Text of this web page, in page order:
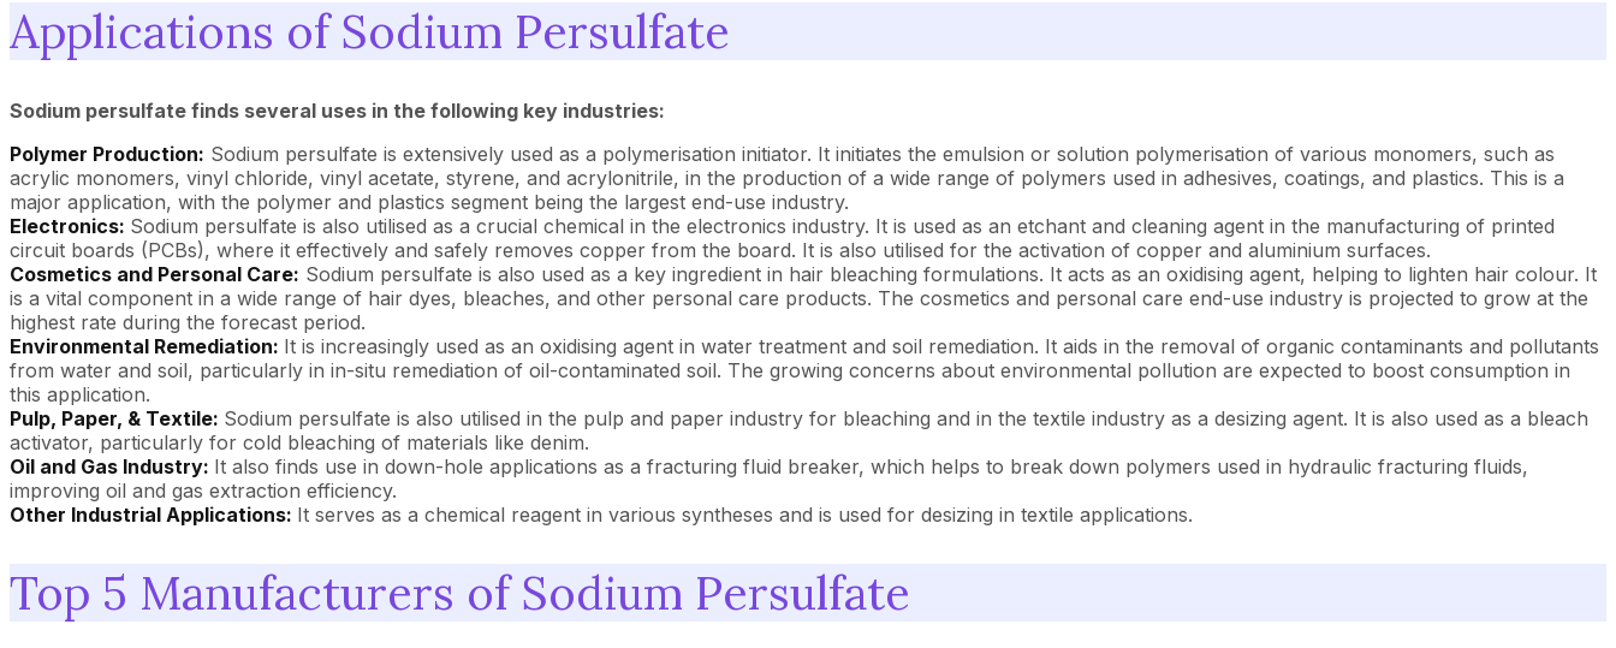
Applications of Sodium Persulfate
Sodium persulfate finds several uses in the following key industries:
Polymer Production: Sodium persulfate is extensively used as a polymerisation initiator. It initiates the emulsion or solution polymerisation of various monomers, such as
acrylic monomers, vinyl chloride, vinyl acetate, styrene, and acrylonitrile, in the production of a wide range of polymers used in adhesives, coatings, and plastics. This is a
major application, with the polymer and plastics segment being the largest end-use industry.
Electronics: Sodium persulfate is also utilised as a crucial chemical in the electronics industry. It is used as an etchant and cleaning agent in the manufacturing of printed
circuit boards (PCBs), where it effectively and safely removes copper from the board. It is also utilised for the activation of copper and aluminium surfaces.
Cosmetics and Personal Care: Sodium persulfate is also used as a key ingredient in hair bleaching formulations. It acts as an oxidising agent, helping to lighten hair colour. It
is a vital component in a wide range of hair dyes, bleaches, and other personal care products. The cosmetics and personal care end-use industry is projected to grow at the
highest rate during the forecast period.
Environmental Remediation: It is increasingly used as an oxidising agent in water treatment and soil remediation. It aids in the removal of organic contaminants and pollutants
from water and soil, particularly in in-situ remediation of oil-contaminated soil. The growing concerns about environmental pollution are expected to boost consumption in
this application.
Pulp, Paper, & Textile: Sodium persulfate is also utilised in the pulp and paper industry for bleaching and in the textile industry as a desizing agent. It is also used as a bleach
activator, particularly for cold bleaching of materials like denim.
Oil and Gas Industry: It also finds use in down-hole applications as a fracturing fluid breaker, which helps to break down polymers used in hydraulic fracturing fluids,
improving oil and gas extraction efficiency.
Other Industrial Applications: It serves as a chemical reagent in various syntheses and is used for desizing in textile applications.
Top 5 Manufacturers of Sodium Persulfate